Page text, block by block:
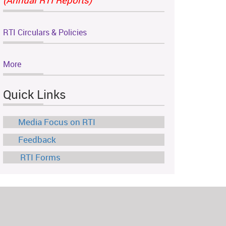
RTI Circulars & Policies
More
Quick Links
Media Focus on RTI
Feedback
RTI Forms